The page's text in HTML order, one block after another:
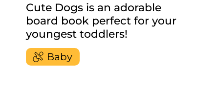
Cute Dogs is an adorable
board book perfect for your
youngest toddlers!
Baby